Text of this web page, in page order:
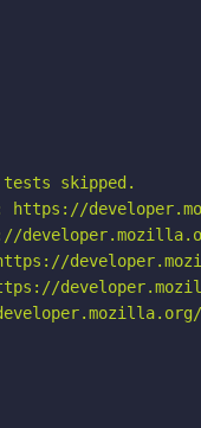
skipped.
en-